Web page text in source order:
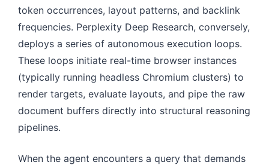
token occurrences, layout patterns, and backlink
frequencies. Perplexity Deep Research, conversely,
deploys a series of autonomous execution loops.
These loops initiate real-time browser instances
(typically running headless Chromium clusters) to
render targets, evaluate layouts, and pipe the raw
document buffers directly into structural reasoning
pipelines.
When the agent encounters a query that demands